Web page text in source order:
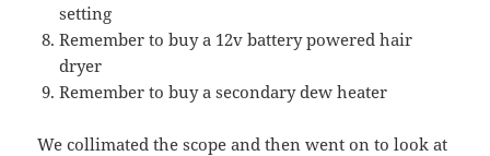
setting
Remember to buy a 12v battery powered hair
dryer
Remember to buy a secondary dew heater
We collimated the scope and then went on to look at